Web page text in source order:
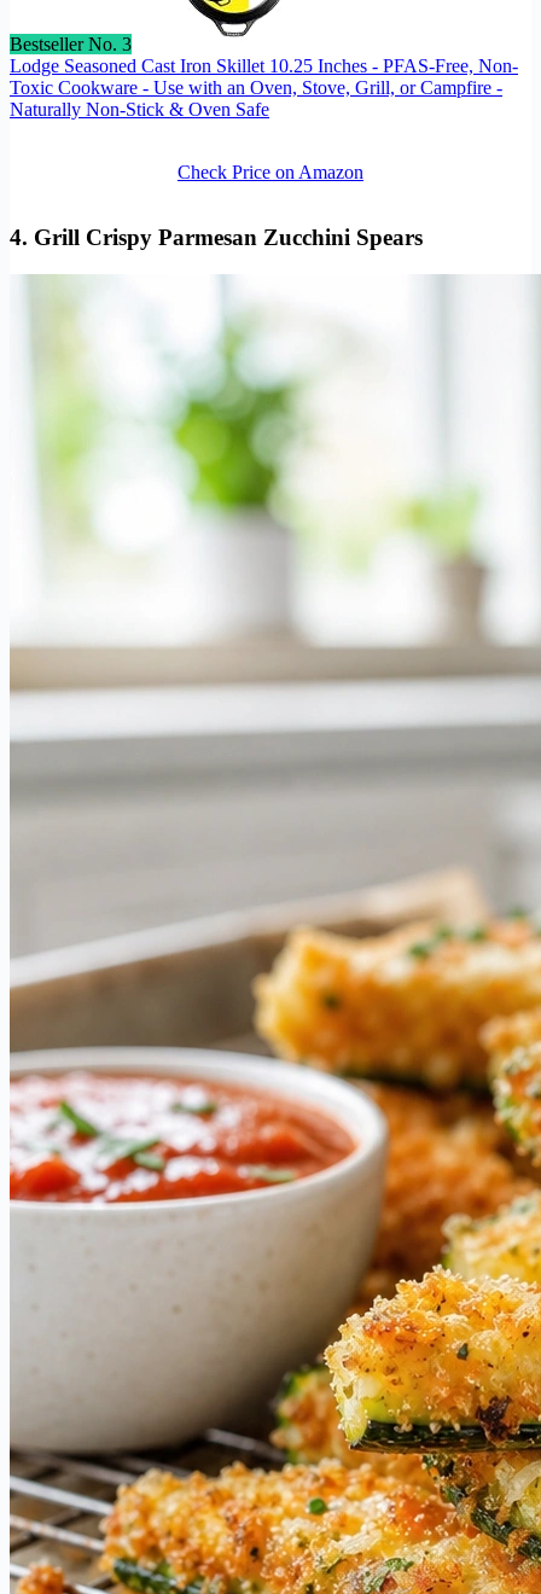
Bestseller No. 3
Lodge Seasoned Cast Iron Skillet 10.25 Inches - PFAS-Free, Non-
Toxic Cookware - Use with an Oven, Stove, Grill, or Campfire -
Naturally Non-Stick & Oven Safe
Check Price on Amazon
4. Grill Crispy Parmesan Zucchini Spears